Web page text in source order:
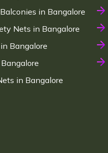
in Bangalore
Nets in Bangalore
Bangalore
in Bangalore